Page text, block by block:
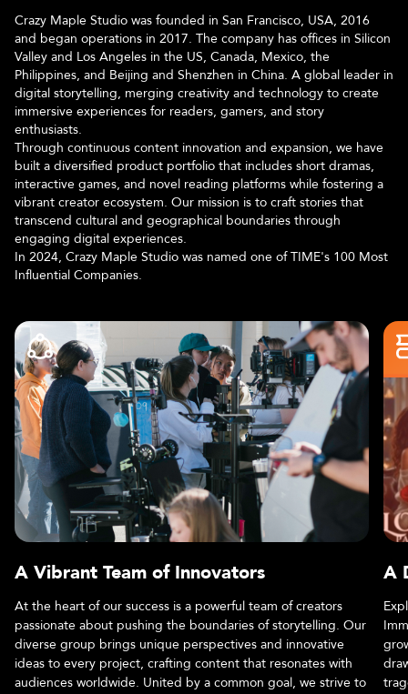
Crazy Maple Studio was founded in San Francisco, USA, 2016
and began operations in 2017. The company has offices in Silicon
Valley and Los Angeles in the US, Canada, Mexico, the
Philippines, and Beijing and Shenzhen in China. A global leader in
digital storytelling, merging creativity and technology to create
immersive experiences for readers, gamers, and story
enthusiasts.
Through continuous content innovation and expansion, we have
built a diversified product portfolio that includes short dramas,
interactive games, and novel reading platforms while fostering a
vibrant creator ecosystem. Our mission is to craft stories that
transcend cultural and geographical boundaries through
engaging digital experiences.
In 2024, Crazy Maple Studio was named one of TIME's 100 Most
Influential Companies.
A Vibrant Team of Innovators
At the heart of our success is a powerful team of creators
passionate about pushing the boundaries of storytelling. Our
diverse group brings unique perspectives and innovative
ideas to every project, crafting content that resonates with
audiences worldwide. United by a common goal, we strive to
A